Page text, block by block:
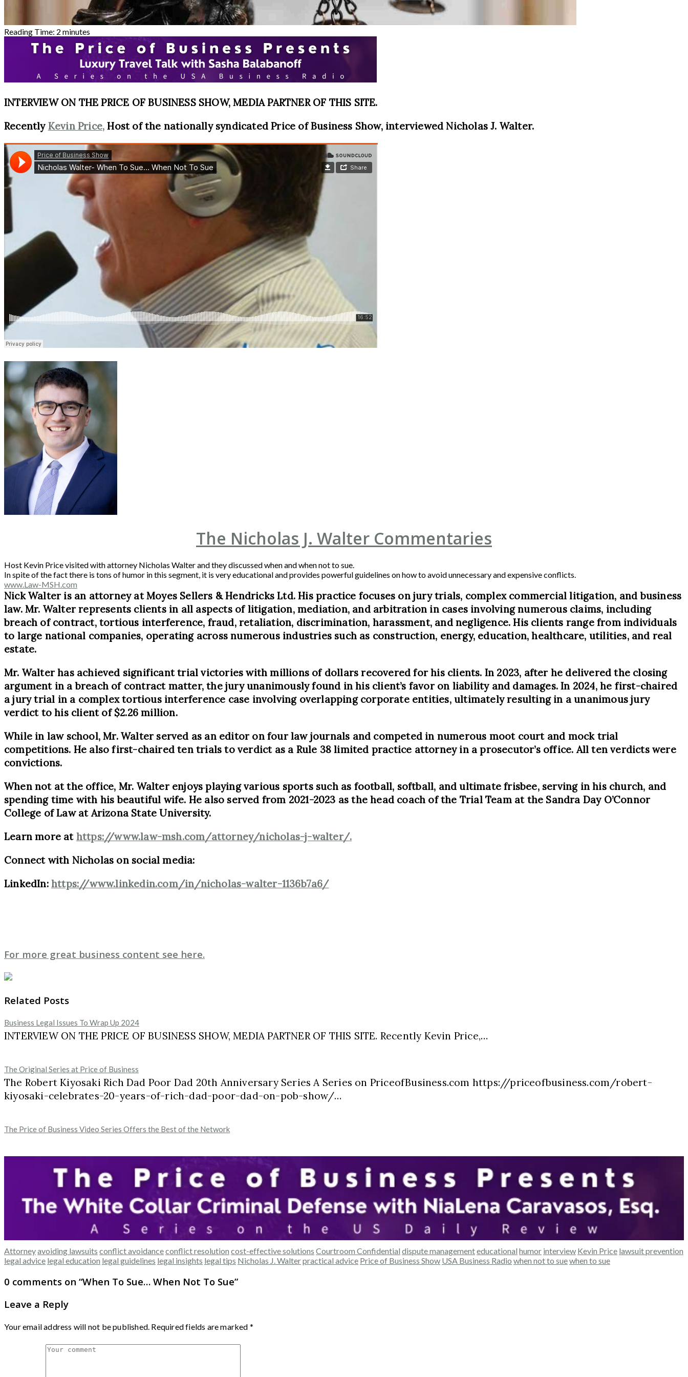
Reading Time: 2 minutes
INTERVIEW ON THE PRICE OF BUSINESS SHOW, MEDIA PARTNER OF THIS SITE.
Recently Kevin Price, Host of the nationally syndicated Price of Business Show, interviewed Nicholas J. Walter.
The Nicholas J. Walter Commentaries
Host Kevin Price visited with attorney Nicholas Walter and they discussed when and when not to sue.
In spite of the fact there is tons of humor in this segment, it is very educational and provides powerful guidelines on how to avoid unnecessary and expensive conflicts.
www.Law-MSH.com
Nick Walter is an attorney at Moyes Sellers & Hendricks Ltd. His practice focuses on jury trials, complex commercial litigation, and business
law. Mr. Walter represents clients in all aspects of litigation, mediation, and arbitration in cases involving numerous claims, including
breach of contract, tortious interference, fraud, retaliation, discrimination, harassment, and negligence. His clients range from individuals
to large national companies, operating across numerous industries such as construction, energy, education, healthcare, utilities, and real
estate.
Mr. Walter has achieved significant trial victories with millions of dollars recovered for his clients. In 2023, after he delivered the closing
argument in a breach of contract matter, the jury unanimously found in his client’s favor on liability and damages. In 2024, he first-chaired
a jury trial in a complex tortious interference case involving overlapping corporate entities, ultimately resulting in a unanimous jury
verdict to his client of $2.26 million.
While in law school, Mr. Walter served as an editor on four law journals and competed in numerous moot court and mock trial
competitions. He also first-chaired ten trials to verdict as a Rule 38 limited practice attorney in a prosecutor’s office. All ten verdicts were
convictions.
When not at the office, Mr. Walter enjoys playing various sports such as football, softball, and ultimate frisbee, serving in his church, and
spending time with his beautiful wife. He also served from 2021-2023 as the head coach of the Trial Team at the Sandra Day O’Connor
College of Law at Arizona State University.
Learn more at https://www.law-msh.com/attorney/nicholas-j-walter/.
Connect with Nicholas on social media:
LinkedIn: https://www.linkedin.com/in/nicholas-walter-1136b7a6/
For more great business content see here.
Related Posts
Business Legal Issues To Wrap Up 2024
INTERVIEW ON THE PRICE OF BUSINESS SHOW, MEDIA PARTNER OF THIS SITE. Recently Kevin Price,…
The Original Series at Price of Business
The Robert Kiyosaki Rich Dad Poor Dad 20th Anniversary Series A Series on PriceofBusiness.com https://priceofbusiness.com/robert-
kiyosaki-celebrates-20-years-of-rich-dad-poor-dad-on-pob-show/…
The Price of Business Video Series Offers the Best of the Network
Attorneyavoiding lawsuits conflict avoidanceconflict resolution cost-effective solutions Courtroom Confidential dispute managementeducational humor interview Kevin Price lawsuit prevention
legal advice legal education legal guidelines legal insights legal tips Nicholas J. Walterpractical advice Price of Business Show USA Business Radio when not to suewhen to sue
0 comments on “When To Sue… When Not To Sue”
Leave a Reply
Your email address will not be published. Required fields are marked *